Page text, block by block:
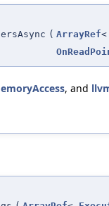
( ArrayRef
, and